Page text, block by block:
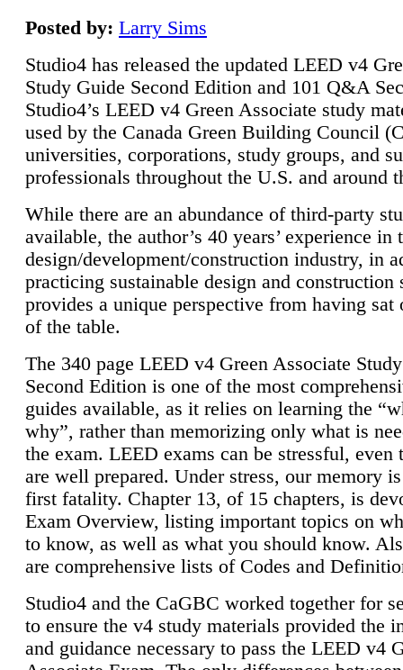
Posted by: Larry Sims
Studio4 has released the updated LEED v4
Study Guide Second Edition and 101 Q&A
Studio4’s LEED v4 Green Associate study
used by the Canada Green Building Council
universities, corporations, study groups, and
professionals throughout the U.S. and around
While there are an abundance of third-party
available, the author’s 40 years’ experience in
design/development/construction industry, in
practicing sustainable design and construction
provides a unique perspective from having sat
of the table.
The 340 page LEED v4 Green Associate
Second Edition is one of the most
guides available, as it relies on learning the
why”, rather than memorizing only what is
the exam. LEED exams can be stressful, even
are well prepared. Under stress, our memory
first fatality. Chapter 13, of 15 chapters, is
Exam Overview, listing important topics on
to know, as well as what you should know.
are comprehensive lists of Codes and
Studio4 and the CaGBC worked together for
to ensure the v4 study materials provided the
and guidance necessary to pass the LEED v4